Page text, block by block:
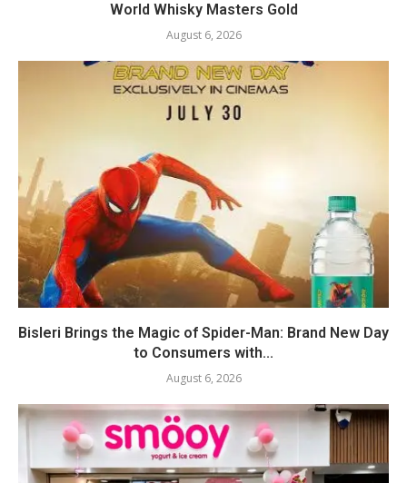
World Whisky Masters Gold
August 6, 2026
Bisleri Brings the Magic of Spider-Man: Brand New Day
to Consumers with...
August 6, 2026